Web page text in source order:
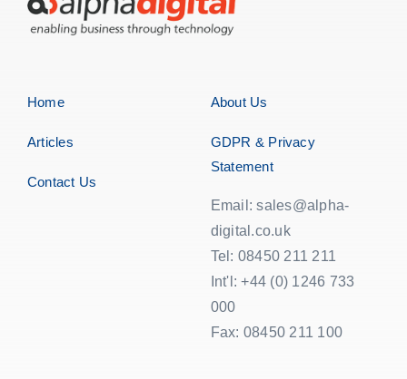
Home
Articles
Contact Us
About Us
GDPR & Privacy
Statement
Email: sales@alpha-
digital.co.uk
Tel: 08450 211 211
Int'l: +44 (0) 1246 733
000
Fax: 08450 211 100